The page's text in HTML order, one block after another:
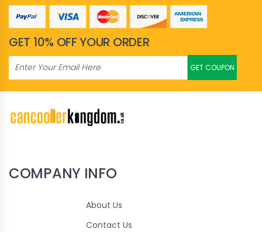
GET 10% OFF YOUR ORDER
GET COUPON
COMPANY INFO
About Us
Contact Us